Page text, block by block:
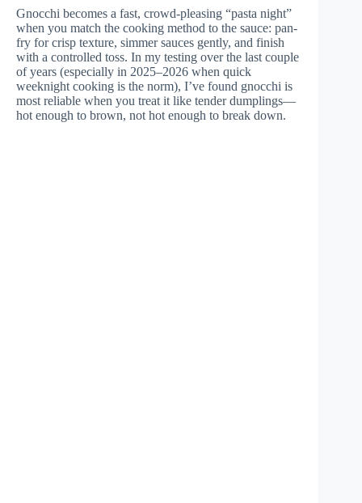
Gnocchi becomes a fast, crowd-pleasing “pasta night”
when you match the cooking method to the sauce: pan-
fry for crisp texture, simmer sauces gently, and finish
with a controlled toss. In my testing over the last couple
of years (especially in 2025–2026 when quick
weeknight cooking is the norm), I’ve found gnocchi is
most reliable when you treat it like tender dumplings—
hot enough to brown, not hot enough to break down.